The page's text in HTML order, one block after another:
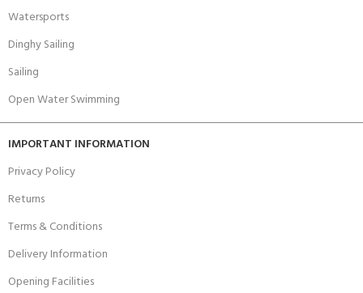
Watersports
Dinghy Sailing
Sailing
Open Water Swimming
IMPORTANT INFORMATION
Privacy Policy
Returns
Terms & Conditions
Delivery Information
Opening Facilities